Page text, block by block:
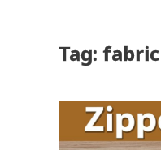
Tag: fabric